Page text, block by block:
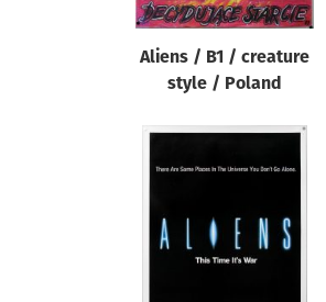
Aliens / B1 / creature
style / Poland